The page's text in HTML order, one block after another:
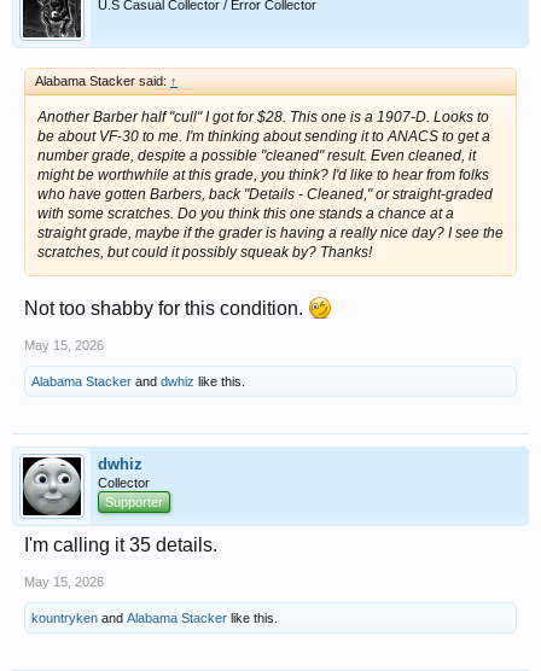
U.S Casual Collector / Error Collector
Alabama Stacker said: ↑
Another Barber half "cull" I got for $28. This one is a 1907-D. Looks to
be about VF-30 to me. I'm thinking about sending it to ANACS to get a
number grade, despite a possible "cleaned" result. Even cleaned, it
might be worthwhile at this grade, you think? I'd like to hear from folks
who have gotten Barbers, back "Details - Cleaned," or straight-graded
with some scratches. Do you think this one stands a chance at a
straight grade, maybe if the grader is having a really nice day? I see the
scratches, but could it possibly squeak by? Thanks!
Not too shabby for this condition.
May 15, 2026
Alabama Stacker and dwhiz like this.
dwhiz
Collector
Supporter
I'm calling it 35 details.
May 15, 2026
kountryken and Alabama Stacker like this.